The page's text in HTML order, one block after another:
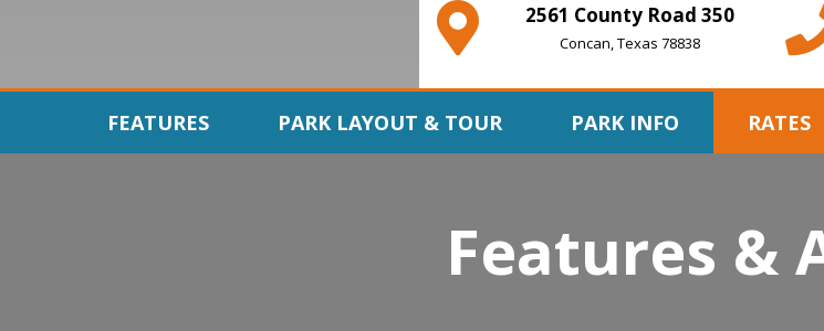
2561 County Road 350
Concan, Texas 78838
FEATURES PARK LAYOUT & TOUR PARK INFO RATES
Features &